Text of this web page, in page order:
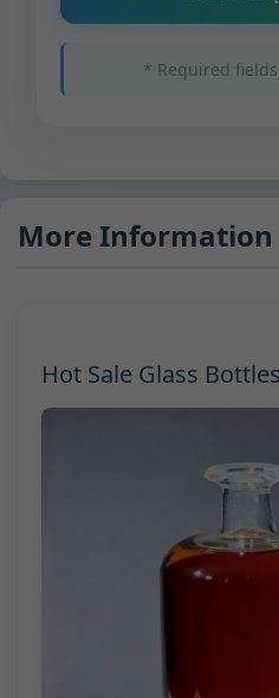
* Required
More Information
Hot Sale Glass Bottles